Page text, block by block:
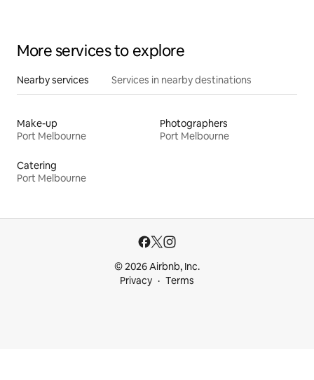
More services to explore
Nearby services Services in nearby destinations
Make-up
Port Melbourne
Photographers
Port Melbourne
Catering
Port Melbourne
© 2026 Airbnb, Inc.
Privacy
Terms